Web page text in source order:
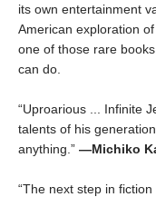
its own entertainment
American exploration
one of those rare
can do.
“Uproarious ... Infinite
talents of his
anything.” ―Michiko
“The next step in fiction